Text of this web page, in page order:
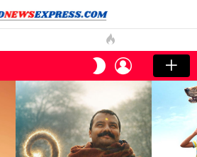
SWITCH
SKIN
LOGIN